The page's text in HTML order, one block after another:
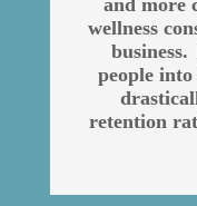
wellness
people into
retention